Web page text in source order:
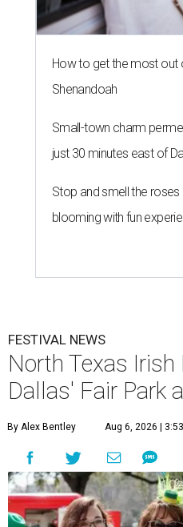
How to get the most out
Shenandoah
Small-town charm
just 30 minutes east of
Stop and smell the roses
blooming with fun
FESTIVAL NEWS
North Texas
Dallas' Fair Park
By Alex Bentley Aug 6, 2026 |